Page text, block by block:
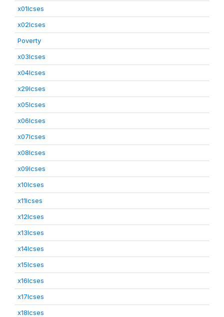
x01lcses
x02lcses
Poverty
x03lcses
x04lcses
x29lcses
x05lcses
x06lcses
x07lcses
x08lcses
x09lcses
x10lcses
x11lcses
x12lcses
x13lcses
x14lcses
x15lcses
x16lcses
x17lcses
x18lcses